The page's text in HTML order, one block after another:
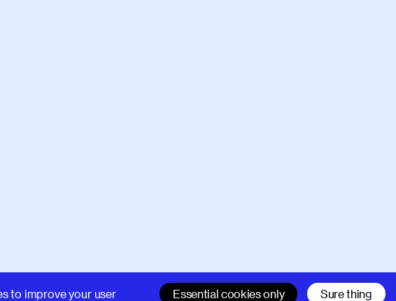
to improve your user
Essential cookies only Sure thing
Support